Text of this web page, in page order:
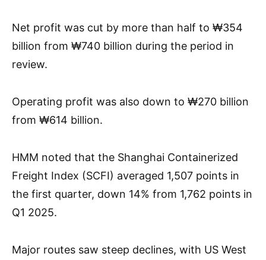
Net profit was cut by more than half to ₩354
billion from ₩740 billion during the period in
review.
Operating profit was also down to ₩270 billion
from ₩614 billion.
HMM noted that the Shanghai Containerized
Freight Index (SCFI) averaged 1,507 points in
the first quarter, down 14% from 1,762 points in
Q1 2025.
Major routes saw steep declines, with US West